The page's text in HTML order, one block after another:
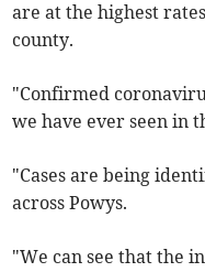
are at the highest
county.
"Confirmed
we have ever seen in
"Cases are being
across Powys.
"We can see that the